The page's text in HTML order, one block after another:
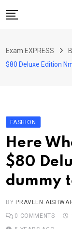
to
About Us
Blog
Contact Us
Exam EXPRESS
$80 Deluxe Edition
FASHION
Here
$80
dummy
BY
0 COMMENTS